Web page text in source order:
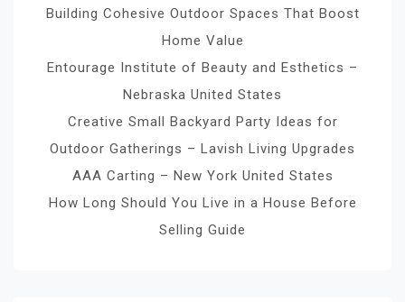
Building Cohesive Outdoor Spaces That Boost
Home Value
Entourage Institute of Beauty and Esthetics –
Nebraska United States
Creative Small Backyard Party Ideas for
Outdoor Gatherings – Lavish Living Upgrades
AAA Carting – New York United States
How Long Should You Live in a House Before
Selling Guide